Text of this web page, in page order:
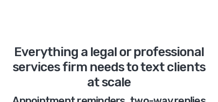
Everything a legal or professional
services firm needs to text clients
at scale